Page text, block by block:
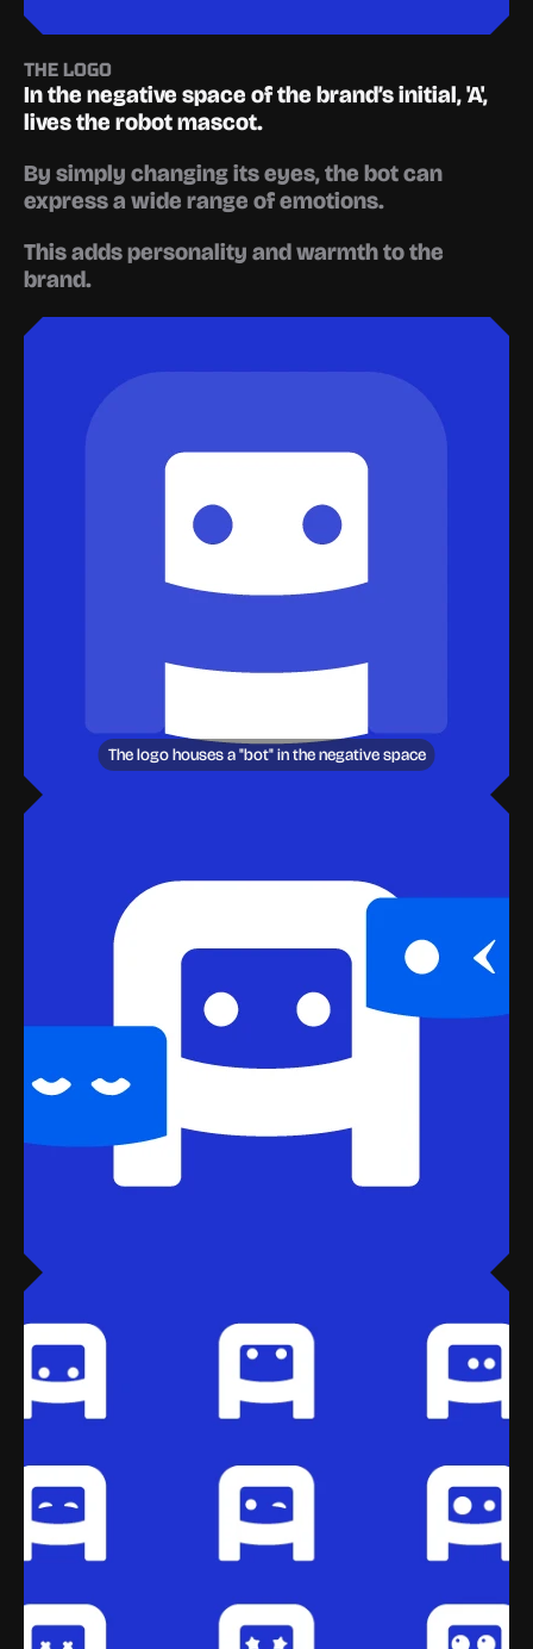
THE LOGO
In the negative space of the brand’s initial, 'A',
lives the robot mascot.
By simply changing its eyes, the bot can
express a wide range of emotions.
This adds personality and warmth to the
brand.
The logo houses a "bot" in the negative space